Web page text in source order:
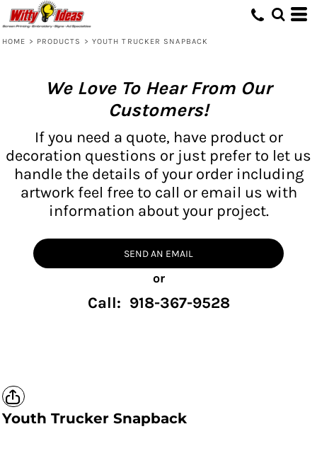
HOME > PRODUCTS > YOUTH TRUCKER SNAPBACK
We Love To Hear From Our
Customers!
If you need a quote, have product or
decoration questions or just prefer to let us
handle the details of your order including
artwork feel free to call or email us with
information about your project.
SEND AN EMAIL
or
Call: 918-367-9528
Youth Trucker Snapback